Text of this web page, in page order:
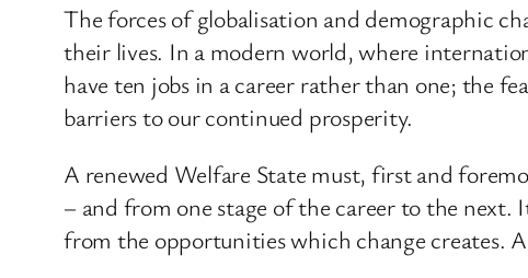
The forces of globalisation and demographic
their lives. In a modern world, where
have ten jobs in a career rather than one; the
barriers to our continued prosperity.
A renewed Welfare State must, first and
– and from one stage of the career to the
from the opportunities which change creates.